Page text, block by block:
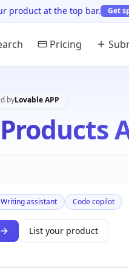
product at the top bar. Get
Pricing
byLovable APP
Products
Writing assistant Code copilot
List your product